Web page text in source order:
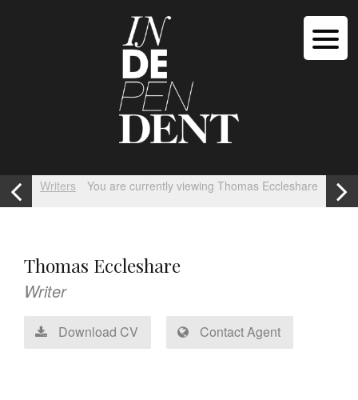
Writers You are currently viewing Thomas Eccleshare
Thomas Eccleshare
Writer
Download CV Contact Agent